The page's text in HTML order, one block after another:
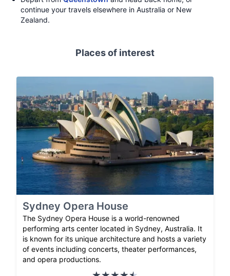
continue your travels elsewhere in Australia or New
Zealand.
Places of interest
Sydney Opera House
The Sydney Opera House is a world-renowned
performing arts center located in Sydney, Australia. It
is known for its unique architecture and hosts a variety
of events including concerts, theater performances,
and opera productions.